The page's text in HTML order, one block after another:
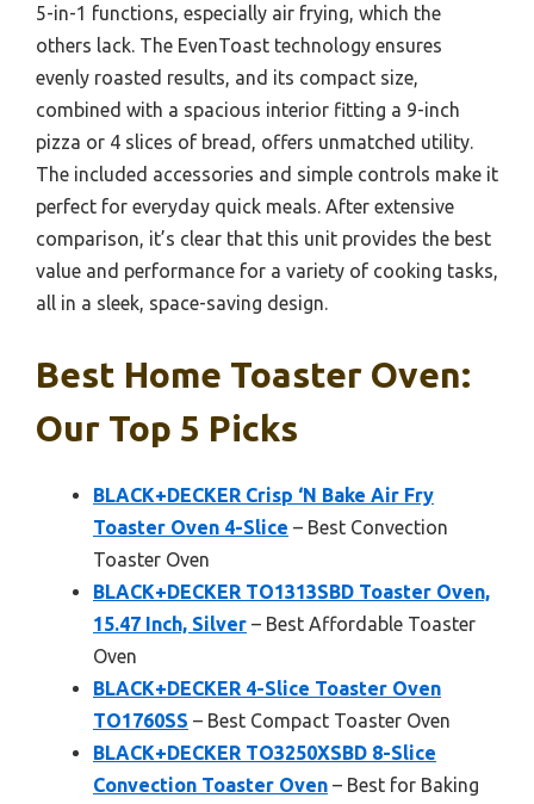
5-in-1 functions, especially air frying, which the
others lack. The EvenToast technology ensures
evenly roasted results, and its compact size,
combined with a spacious interior fitting a 9-inch
pizza or 4 slices of bread, offers unmatched utility.
The included accessories and simple controls make it
perfect for everyday quick meals. After extensive
comparison, it’s clear that this unit provides the best
value and performance for a variety of cooking tasks,
all in a sleek, space-saving design.
Best Home Toaster Oven:
Our Top 5 Picks
BLACK+DECKER Crisp ‘N Bake Air Fry
Toaster Oven 4-Slice – Best Convection
Toaster Oven
BLACK+DECKER TO1313SBD Toaster Oven,
15.47 Inch, Silver – Best Affordable Toaster
Oven
BLACK+DECKER 4-Slice Toaster Oven
TO1760SS – Best Compact Toaster Oven
BLACK+DECKER TO3250XSBD 8-Slice
Convection Toaster Oven – Best for Baking